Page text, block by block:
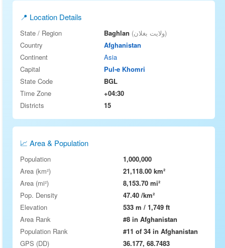
📍 Location Details
State / Region Baghlan
(ولایت بغلان)
Country
Afghanistan
Continent
Asia
Capital
Pul-e Khomri
State Code
BGL
Time Zone
+04:30
Districts
15
📈 Area & Population
Population
1,000,000
Area (km²)
21,118.00 km²
Area (mi²)
8,153.70 mi²
Pop. Density
47.40 /km²
Elevation
533 m / 1,749 ft
Area Rank
#8 in Afghanistan
Population Rank
#11 of 34 in Afghanistan
GPS (DD)
36.177, 68.7483